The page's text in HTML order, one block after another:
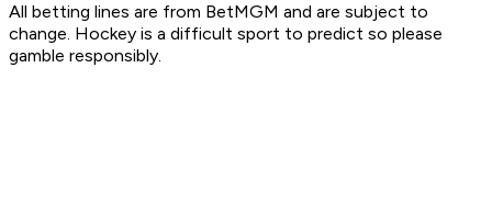
All betting lines are from BetMGM and are subject to
change. Hockey is a difficult sport to predict so please
gamble responsibly.